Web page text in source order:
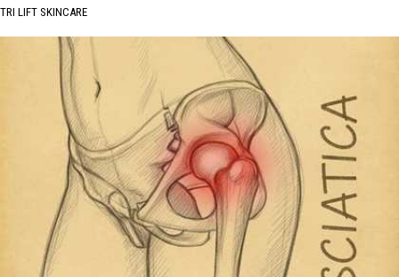
TRI LIFT SKINCARE